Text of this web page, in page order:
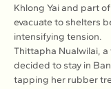
Khlong Yai and part
evacuate to shelters
intensifying tension.
Thittapha Nualwilai, a
decided to stay in
tapping her rubber